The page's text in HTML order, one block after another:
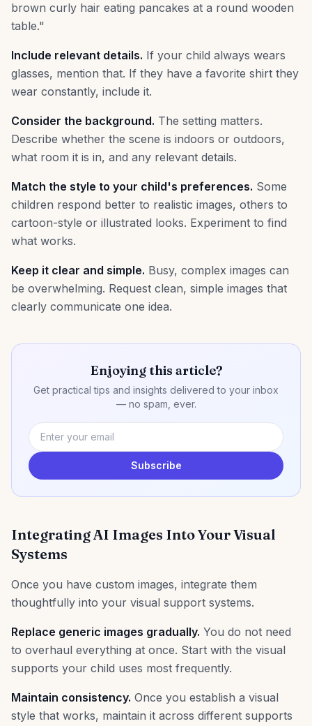
brown curly hair eating pancakes at a round wooden
table."
Include relevant details. If your child always wears
glasses, mention that. If they have a favorite shirt they
wear constantly, include it.
Consider the background. The setting matters.
Describe whether the scene is indoors or outdoors,
what room it is in, and any relevant details.
Match the style to your child's preferences. Some
children respond better to realistic images, others to
cartoon-style or illustrated looks. Experiment to find
what works.
Keep it clear and simple. Busy, complex images can
be overwhelming. Request clean, simple images that
clearly communicate one idea.
Enjoying this article?
Get practical tips and insights delivered to your inbox
— no spam, ever.
Subscribe
Integrating AI Images Into Your Visual
Systems
Once you have custom images, integrate them
thoughtfully into your visual support systems.
Replace generic images gradually. You do not need
to overhaul everything at once. Start with the visual
supports your child uses most frequently.
Maintain consistency. Once you establish a visual
style that works, maintain it across different supports